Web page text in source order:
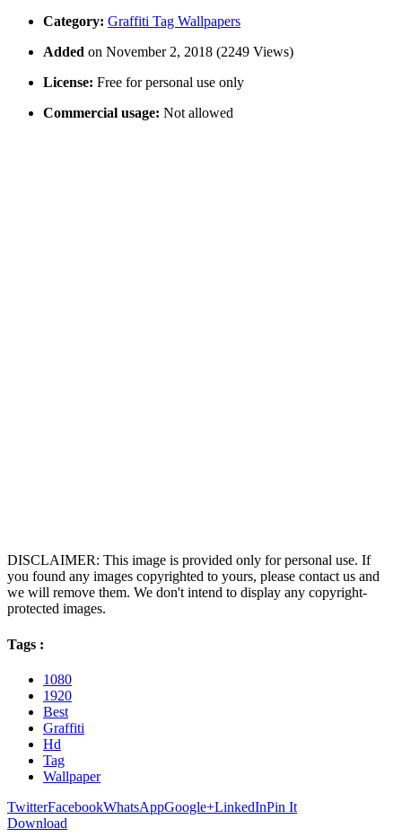
Category: Graffiti Tag Wallpapers
Added on November 2, 2018 (2249 Views)
License: Free for personal use only
Commercial usage: Not allowed
DISCLAIMER: This image is provided only for personal use. If
you found any images copyrighted to yours, please contact us and
we will remove them. We don't intend to display any copyright-
protected images.
Tags :
1080
1920
Best
Graffiti
Hd
Tag
Wallpaper
TwitterFacebookWhatsAppGoogle+LinkedInPin It
Download